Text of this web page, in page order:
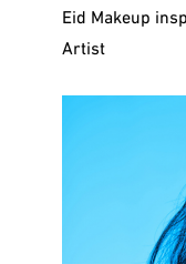
Eid Makeup
Artist